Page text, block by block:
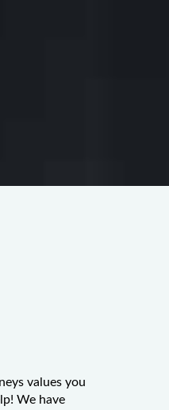
values you
We have